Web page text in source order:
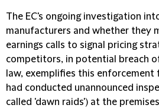
The EC's ongoing investigation
manufacturers and whether they
earnings calls to signal pricing
competitors, in potential breach
law, exemplifies this enforcement
had conducted unannounced
called 'dawn raids') at the